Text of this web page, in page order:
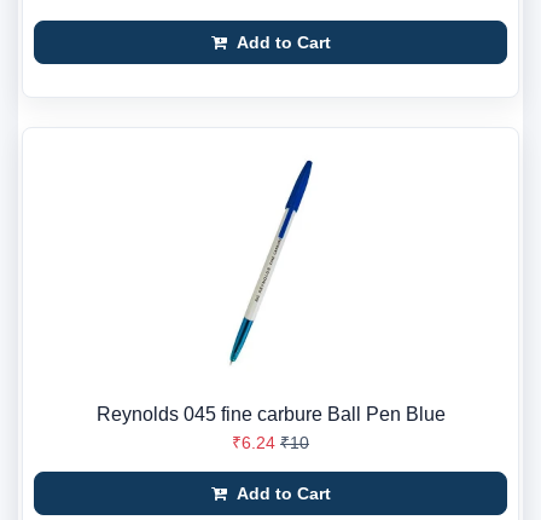
Add to Cart
Reynolds 045 fine carbure Ball Pen Blue
₹6.24 ₹10
Add to Cart